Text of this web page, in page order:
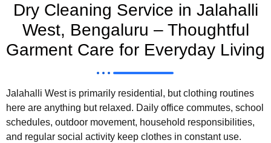
Dry Cleaning Service in Jalahalli
West, Bengaluru – Thoughtful
Garment Care for Everyday Living
Jalahalli West is primarily residential, but clothing routines
here are anything but relaxed. Daily office commutes, school
schedules, outdoor movement, household responsibilities,
and regular social activity keep clothes in constant use.